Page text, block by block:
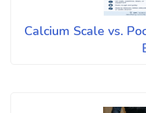
Calcium Scale vs.